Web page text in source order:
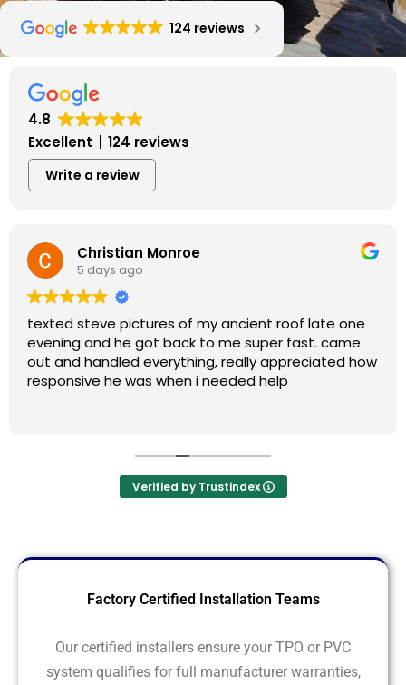
124 reviews
4.8
Excellent
124 reviews
Write a review
Christian Monroe
5 days ago
texted steve pictures of my ancient roof late one
evening and he got back to me super fast. came
out and handled everything, really appreciated how
responsive he was when i needed help
Verified by Trustindex
Factory Certified Installation Teams
Our certified installers ensure your TPO or PVC
system qualifies for full manufacturer warranties,